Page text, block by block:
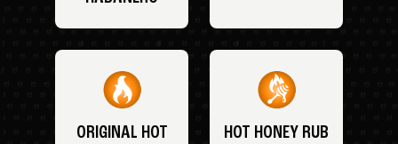
ORIGINAL HOT HOT HONEY RUB